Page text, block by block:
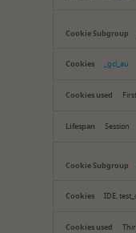
_gcl_au
Session
IDE,